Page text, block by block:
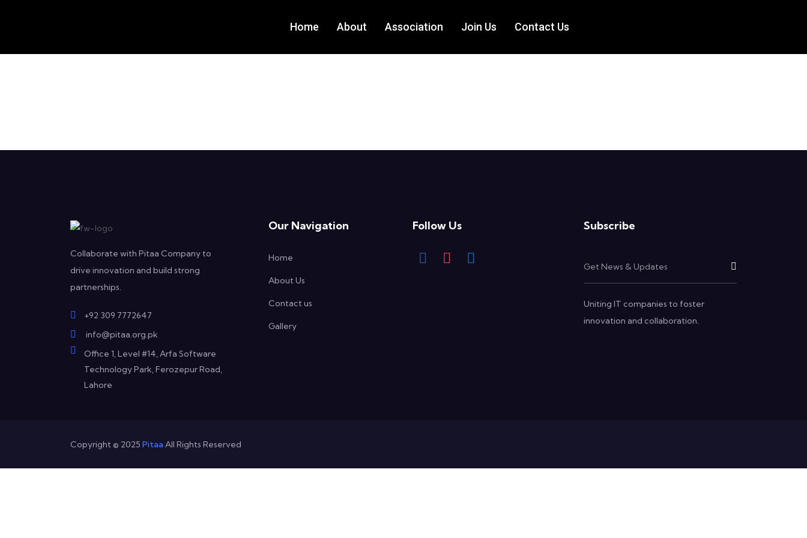
Home About Association Join Us Contact Us
Collaborate with Pitaa Company to
drive innovation and build strong
partnerships.
+92 309 7772647
info@pitaa.org.pk
Office 1, Level #14, Arfa Software
Technology Park, Ferozepur Road,
Lahore
Our Navigation
Home
About Us
Contact us
Gallery
Follow Us Subscribe
Uniting IT companies to foster
innovation and collaboration.
Copyright © 2025 Pitaa All Rights Reserved